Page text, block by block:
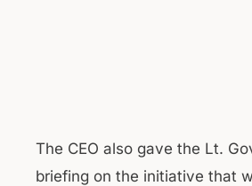
The CEO also gave the Lt.
briefing on the initiative that